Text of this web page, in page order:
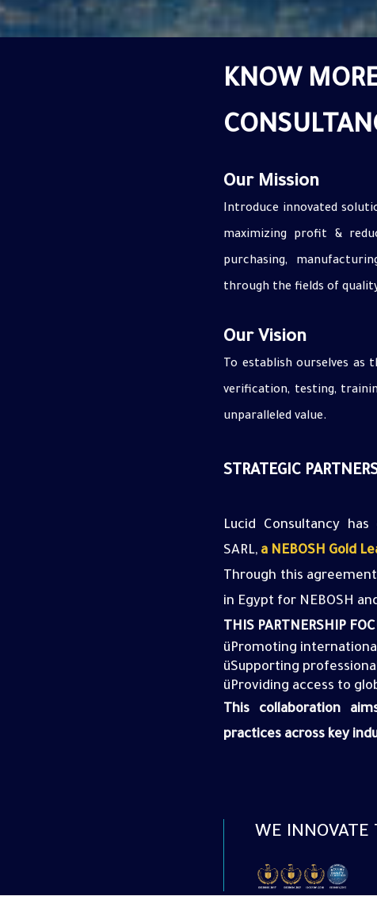
KNOW
Our Mission
Introduce innovated
maximizing profit &
purchasing,
through the fields of
Our Vision
To establish ourselves
verification, testing,
unparalleled value.
STRATEGIC
Lucid Consultancy has
SARL, a NEBOSH Gold
Through this
in Egypt for NEBOSH
THIS PARTNERSHIP
üPromoting
üSupporting
üProviding access to
This collaboration
practices across key
WE INNOVATE